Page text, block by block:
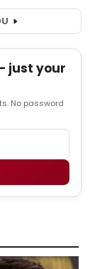
just your
No password